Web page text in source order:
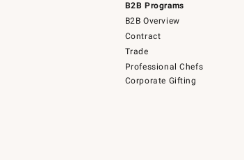
B2B Programs
B2B Overview
Contract
Trade
Professional Chefs
Corporate Gifting